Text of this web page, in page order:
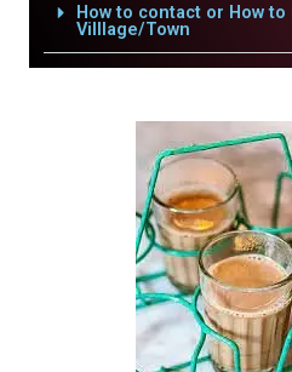
How to contact or How
Villlage/Town